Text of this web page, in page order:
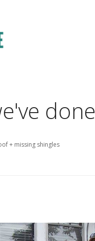
done
+ missing shingles